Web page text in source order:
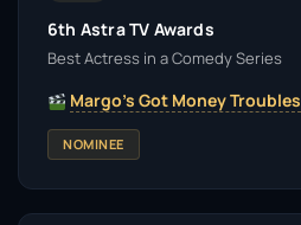
6th Astra TV Awards
Best Actress in a Comedy Series
Margo's Got Money Troubles
NOMINEE